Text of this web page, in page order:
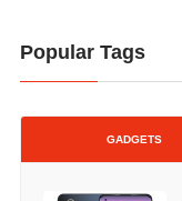
Popular Tags
GADGETS